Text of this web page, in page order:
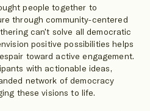
people together to
through community-centered
can't solve all democratic
positive possibilities helps
toward active engagement.
with actionable ideas,
network of democracy
these visions to life.